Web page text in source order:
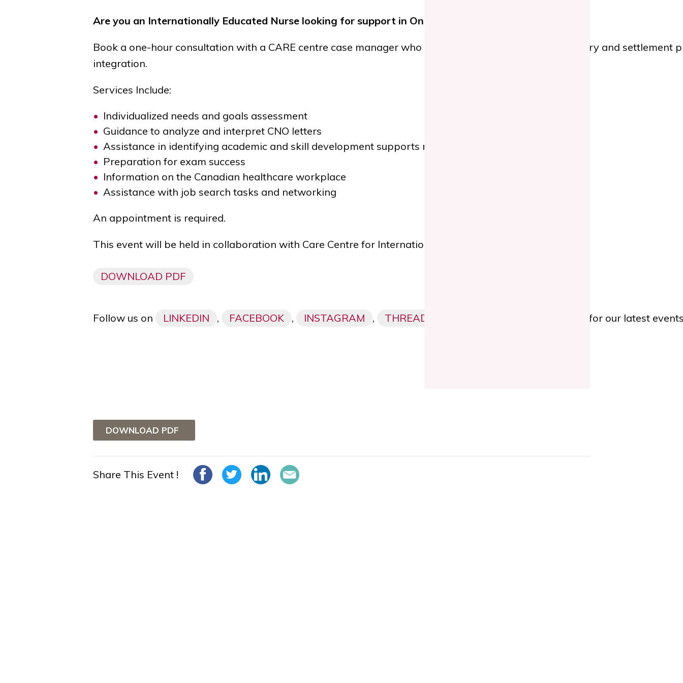
Are you an Internationally Educated Nurse looking for support in Ontario?
Book a one-hour consultation with a CARE centre case manager who will guide you through the regulatory and settlement
integration.
Services Include:
Individualized needs and goals assessment
Guidance to analyze and interpret CNO letters
Assistance in identifying academic and skill development supports needed
Preparation for exam success
Information on the Canadian healthcare workplace
Assistance with job search tasks and networking
An appointment is required.
This event will be held in collaboration with Care Centre for Internationally Educated Nurses.
DOWNLOAD PDF
Follow us on LINKEDIN , FACEBOOK , INSTAGRAM , THREADS, for our latest
DOWNLOAD PDF
Share This Event !